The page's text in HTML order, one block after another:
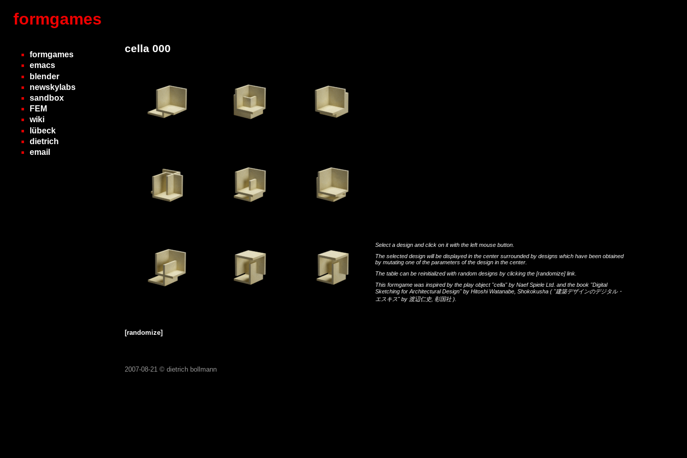
formgames
formgames
emacs
blender
newskylabs
sandbox
FEM
wiki
lübeck
dietrich
email
cella 000
Select a design and click on it with the left mouse button.
The selected design will be displayed in the center surrounded by designs which have been obtained
by mutating one of the parameters of the design in the center.
The table can be reinitialized with random designs by clicking the [randomize]link.
This formgame was inspired by the play object "cella"by Naef Spiele Ltd. and the book "Digital
Sketching for Architectural Design"by Hitoshi Watanabe Shokokusha ( "建築デザインのデジタル・
エスキス"by 渡辺仁史 彰国社 ).
[randomize]
2007-08-21 © dietrich bollmann